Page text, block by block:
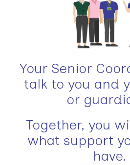
Your Senior
talk to you and
or
Together, you
what support
have.